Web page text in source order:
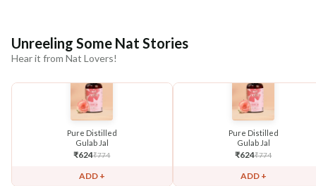
Unreeling Some Nat Stories
Hear it from Nat Lovers!
Pure Distilled
Gulab Jal
₹624₹774
ADD +
Pure Distilled
Gulab Jal
₹624₹774
ADD +